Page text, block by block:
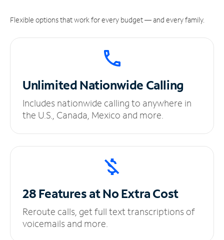
Flexible options that work for every budget — and every family.
UnlimitedNationwide Calling
Includes nationwide calling to anywhere in
the U.S., Canada, Mexico and more.
28 Features at NoExtra Cost
Reroute calls, get full text transcriptions of
voicemails and more.